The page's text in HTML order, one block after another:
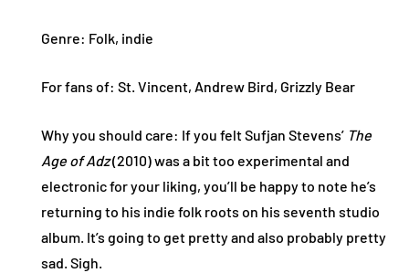
Genre: Folk, indie
For fans of: St. Vincent, Andrew Bird, Grizzly Bear
Why you should care: If you felt Sufjan Stevens’ The
Age of Adz(2010) was a bit too experimental and
electronic for your liking, you’ll be happy to note he’s
returning to his indie folk roots on his seventh studio
album. It’s going to get pretty and also probably pretty
sad. Sigh.